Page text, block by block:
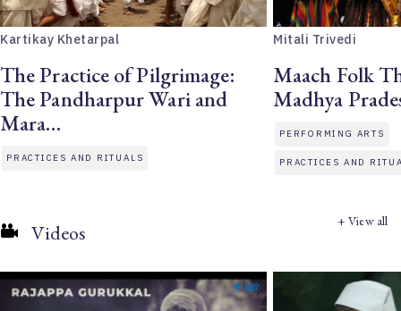
Kartikay Khetarpal
The Practice of Pilgrimage:
The Pandharpur Wari and
Mara…
PRACTICES AND RITUALS
Mitali Trivedi
Maach Folk
Madhya
PERFORMING ARTS
PRACTICES AND
Videos + View all